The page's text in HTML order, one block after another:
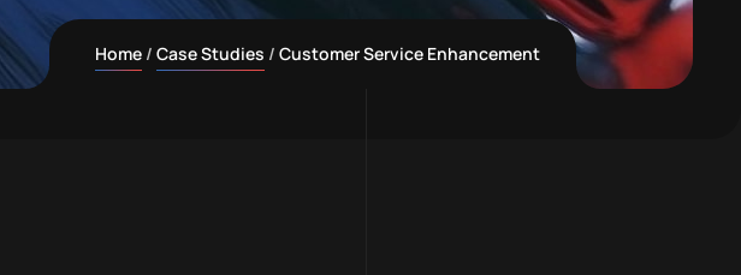
Home Case Studies Customer Service Enhancement